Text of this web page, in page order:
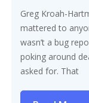
Greg Kroah-
mattered to
wasn’t a bug
poking around
asked for. That